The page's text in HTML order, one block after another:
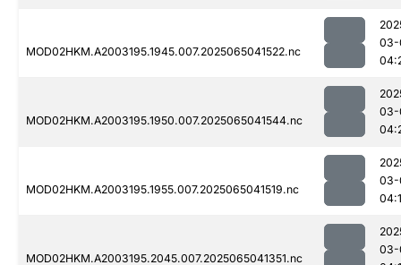
MOD02HKM.A2003195.1945.007.2025065041522.nc
03-
MOD02HKM.A2003195.1950.007.2025065041544.nc
03-
MOD02HKM.A2003195.1955.007.2025065041519.nc
03-
MOD02HKM.A2003195.2045.007.2025065041351.nc
03-